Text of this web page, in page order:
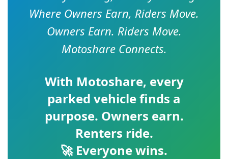
Where Owners Earn, Riders Move.
Owners Earn. Riders Move.
Motoshare Connects.
With Motoshare, every
parked vehicle finds a
purpose. Owners earn.
Renters ride.
🚀 Everyone wins.